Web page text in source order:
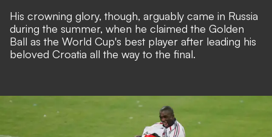
His crowning glory, though, arguably came in Russia
during the summer, when he claimed the Golden
Ball as the World Cup's best player after leading his
beloved Croatia all the way to the final.